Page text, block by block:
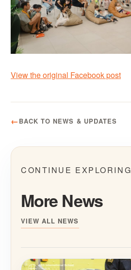
View the original Facebook post
BACK TO NEWS & UPDATES
CONTINUE EXPLORING
More News
VIEW ALL NEWS